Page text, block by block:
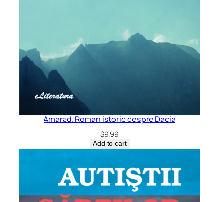
Amarad. Roman istoric despre Dacia
$9.99
Add to cart